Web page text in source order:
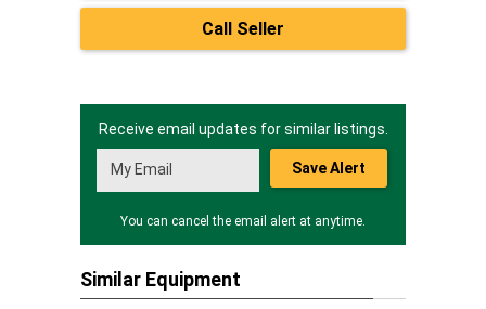
Call Seller
Receive email updates for similar listings.
Save Alert
You can cancel the email alert at anytime.
Similar Equipment